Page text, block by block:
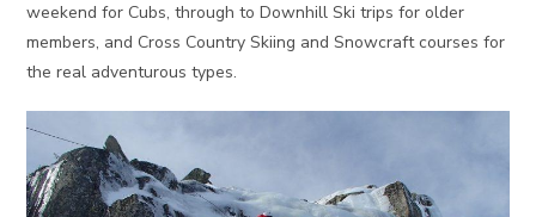
weekend for Cubs, through to Downhill Ski trips for older
members, and Cross Country Skiing and Snowcraft courses for
the real adventurous types.